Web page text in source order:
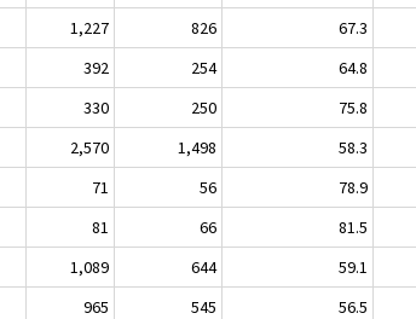
1,227 826 67.3
392 254 64.8
330 250 75.8
2,570 1,498 58.3
71 56 78.9
81 66 81.5
1,089 644 59.1
965 545 56.5